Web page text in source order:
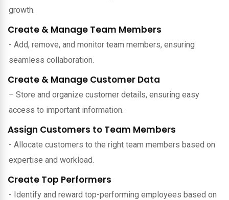
growth.
Create & Manage Team Members
- Add, remove, and monitor team members, ensuring
seamless collaboration.
Create & Manage Customer Data
– Store and organize customer details, ensuring easy
access to important information.
Assign Customers to Team Members
- Allocate customers to the right team members based on
expertise and workload.
Create Top Performers
- Identify and reward top-performing employees based on